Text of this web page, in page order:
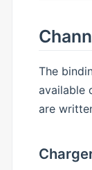
The
available
are